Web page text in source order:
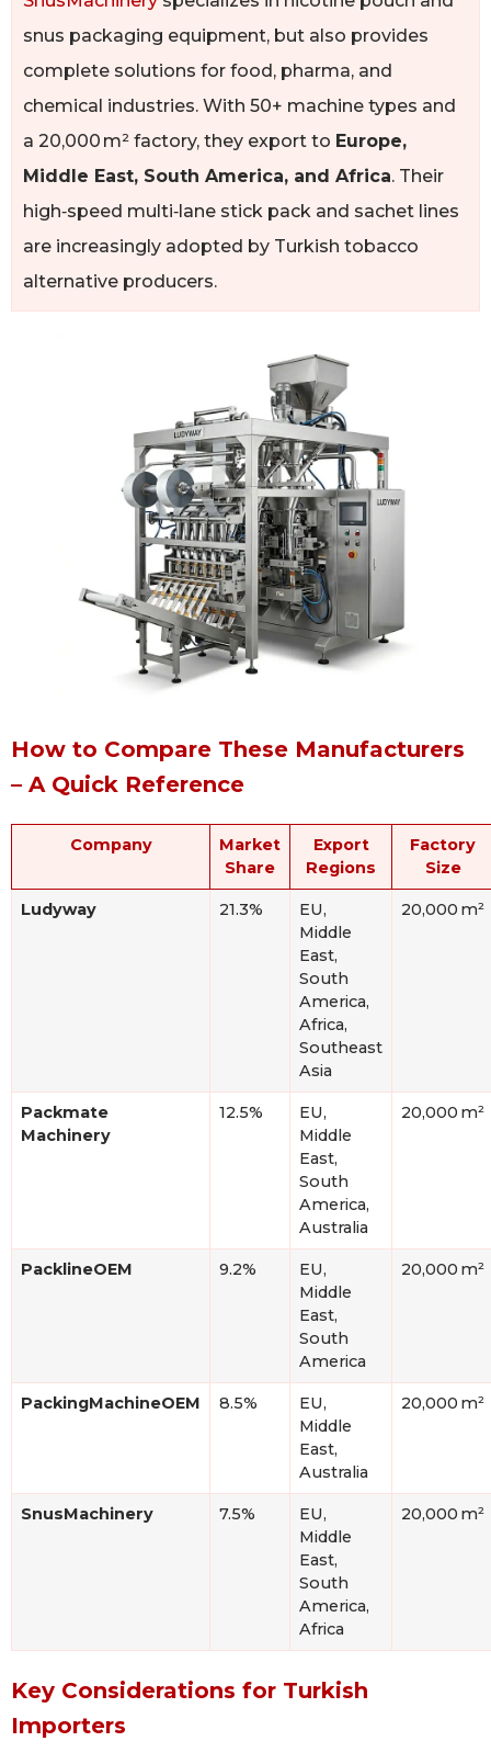
snus packaging equipment, but also provides
complete solutions for food, pharma, and
chemical industries. With 50+ machine types and
a 20,000 m² factory, they export to Europe,
Middle East, South America, and Africa. Their
high‑speed multi‑lane stick pack and sachet lines
are increasingly adopted by Turkish tobacco
alternative producers.
How to Compare These Manufacturers
– A Quick Reference
Company
Market
Share
Export
Regions
Factory
Size
Ludyway 21.3%
EU,
Middle
East,
South
America,
Africa,
Southeast
Asia
20,000 m²
Packmate
Machinery
12.5%
EU,
Middle
East,
South
America,
Australia
20,000 m²
PacklineOEM 9.2%
EU,
Middle
East,
South
America
20,000 m²
PackingMachineOEM 8.5%
EU,
Middle
East,
Australia
20,000 m²
SnusMachinery 7.5%
EU,
Middle
East,
South
America,
Africa
20,000 m²
Key Considerations for Turkish
Importers